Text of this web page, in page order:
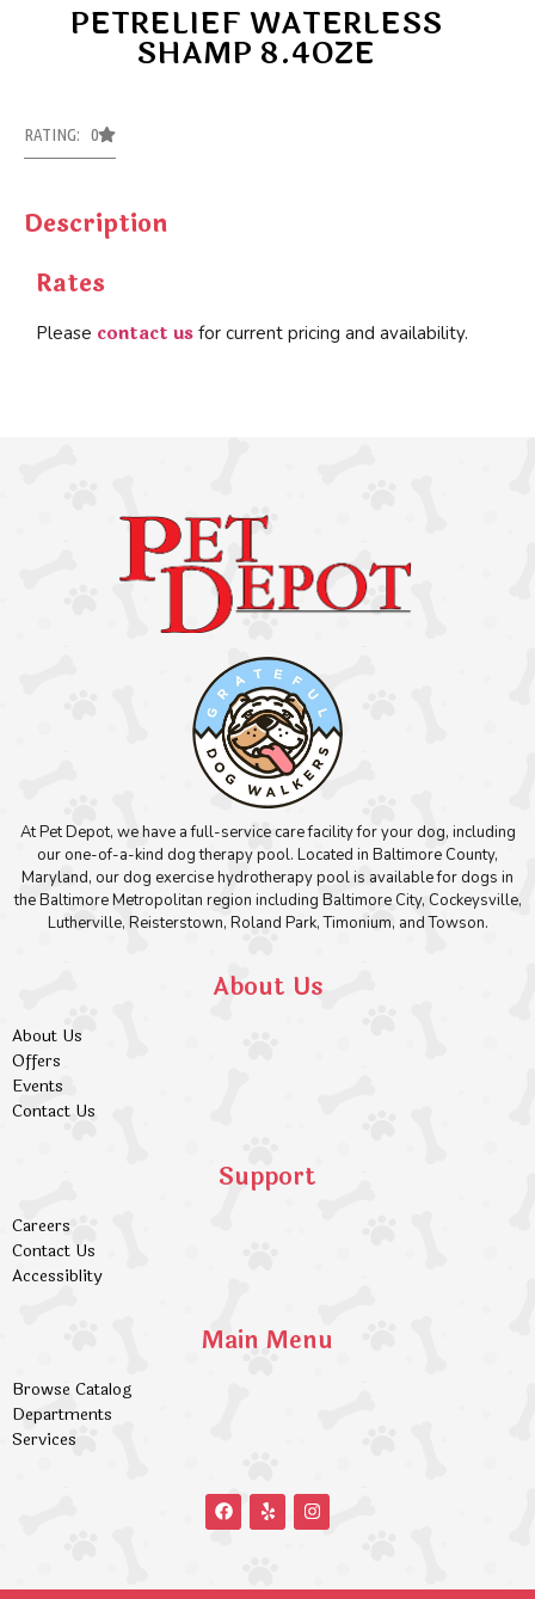
PETRELIEF WATERLESS
SHAMP 8.4OZE
RATING: 0
Description
Rates
Please contact us for current pricing and availability.
At Pet Depot, we have a full-service care facility for your dog, including
our one-of-a-kind dog therapy pool. Located in Baltimore County,
Maryland, our dog exercise hydrotherapy pool is available for dogs in
the Baltimore Metropolitan region including Baltimore City, Cockeysville,
Lutherville, Reisterstown, Roland Park, Timonium, and Towson.
About Us
About Us
Offers
Events
Contact Us
Support
Careers
Contact Us
Accessiblity
Main Menu
Browse Catalog
Departments
Services